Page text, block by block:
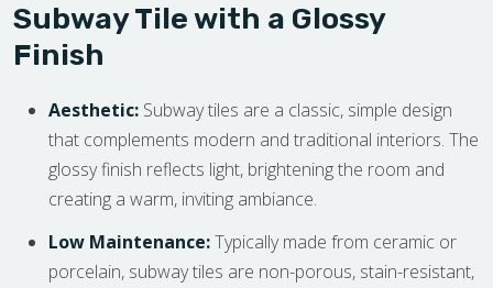
Subway Tile with a Glossy
Finish
Aesthetic: Subway tiles are a classic, simple design
that complements modern and traditional interiors. The
glossy finish reflects light, brightening the room and
creating a warm, inviting ambiance.
Low Maintenance:Typically made from ceramic or
porcelain, subway tiles are non-porous, stain-resistant,